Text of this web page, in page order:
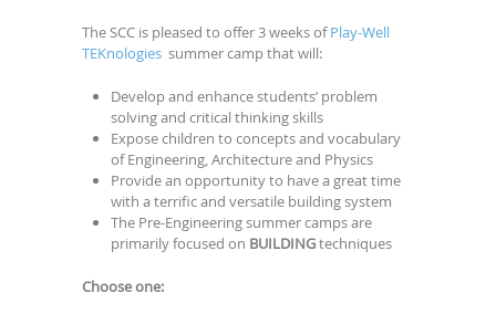
The SCC is pleased to offer 3 weeks ofPlay-Well
TEKnologies summer camp that will:
Develop and enhance students’ problem
solving and critical thinking skills
Expose children to concepts and vocabulary
of Engineering, Architecture and Physics
Provide an opportunity to have a great time
with a terrific and versatile building system
The Pre-Engineering summer camps are
primarily focused on BUILDINGtechniques
Choose one: